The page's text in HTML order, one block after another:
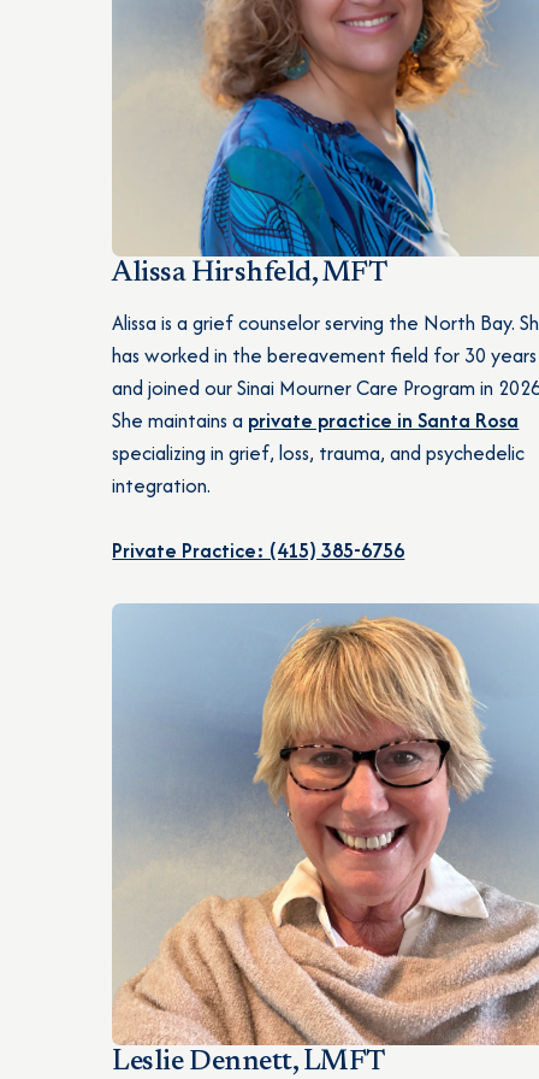
Alissa Hirshfeld, MFT
Alissa is a grief counselor serving the North Bay.
has worked in the bereavement field for 30 years
and joined our Sinai Mourner Care Program in
She maintains a private practice in Santa Rosa
specializing in grief, loss, trauma, and psychedelic
integration.
Private Practice: (415) 385-6756
Leslie Dennett, LMFT